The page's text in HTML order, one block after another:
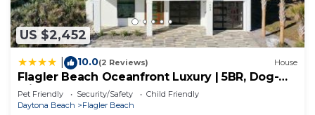
US $2,452
10.0(2 Reviews) House
Flagler Beach Oceanfront Luxury | 5BR, Dog-
Friendly, Sleeps 12
Pet Friendly Security/Safety
Child Friendly
Daytona Beach
Flagler Beach